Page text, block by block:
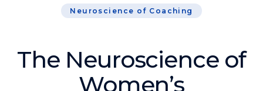
Creating High-Ticket Offers
Explore our blog
Neuroscience of Coaching
The Neuroscience of
Women’s